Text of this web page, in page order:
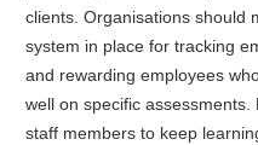
clients. Organisations should
system in place for tracking
and rewarding employees
well on specific
staff members to keep